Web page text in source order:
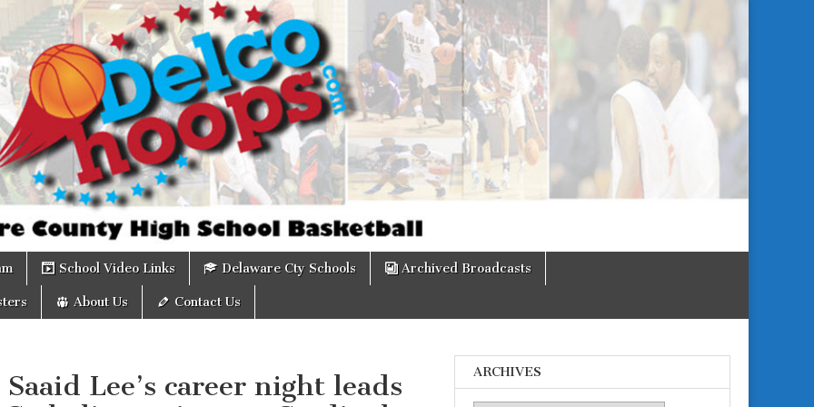
School Video Links Delaware Cty Schools Archived Broadcasts
About Us Contact Us
Saaid Lee’s career night leads
ARCHIVES